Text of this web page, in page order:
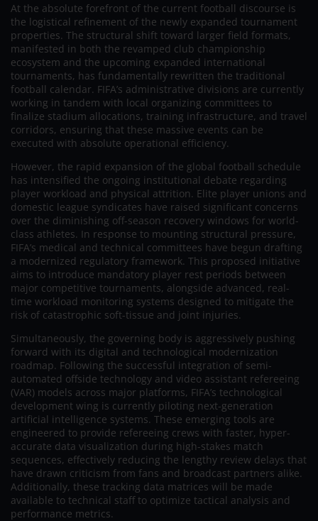
At the absolute forefront of the current football discourse is
the logistical refinement of the newly expanded tournament
properties. The structural shift toward larger field formats,
manifested in both the revamped club championship
ecosystem and the upcoming expanded international
tournaments, has fundamentally rewritten the traditional
football calendar. FIFA’s administrative divisions are currently
working in tandem with local organizing committees to
finalize stadium allocations, training infrastructure, and travel
corridors, ensuring that these massive events can be
executed with absolute operational efficiency.
However, the rapid expansion of the global football schedule
has intensified the ongoing institutional debate regarding
player workload and physical attrition. Elite player unions and
domestic league syndicates have raised significant concerns
over the diminishing off-season recovery windows for world-
class athletes. In response to mounting structural pressure,
FIFA’s medical and technical committees have begun drafting
a modernized regulatory framework. This proposed initiative
aims to introduce mandatory player rest periods between
major competitive tournaments, alongside advanced, real-
time workload monitoring systems designed to mitigate the
risk of catastrophic soft-tissue and joint injuries.
Simultaneously, the governing body is aggressively pushing
forward with its digital and technological modernization
roadmap. Following the successful integration of semi-
automated offside technology and video assistant refereeing
(VAR) models across major platforms, FIFA’s technological
development wing is currently piloting next-generation
artificial intelligence systems. These emerging tools are
engineered to provide refereeing crews with faster, hyper-
accurate data visualization during high-stakes match
sequences, effectively reducing the lengthy review delays that
have drawn criticism from fans and broadcast partners alike.
Additionally, these tracking data matrices will be made
available to technical staff to optimize tactical analysis and
performance metrics.